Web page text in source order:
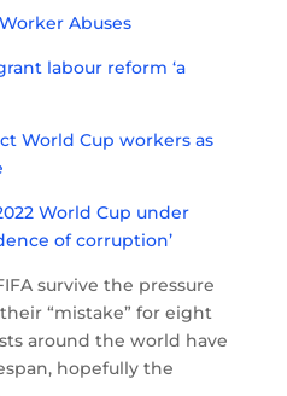
Abuses
labour reform ‘a
World Cup workers as
World Cup under
of corruption’
survive the pressure
“mistake” for eight
around the world have
hopefully the